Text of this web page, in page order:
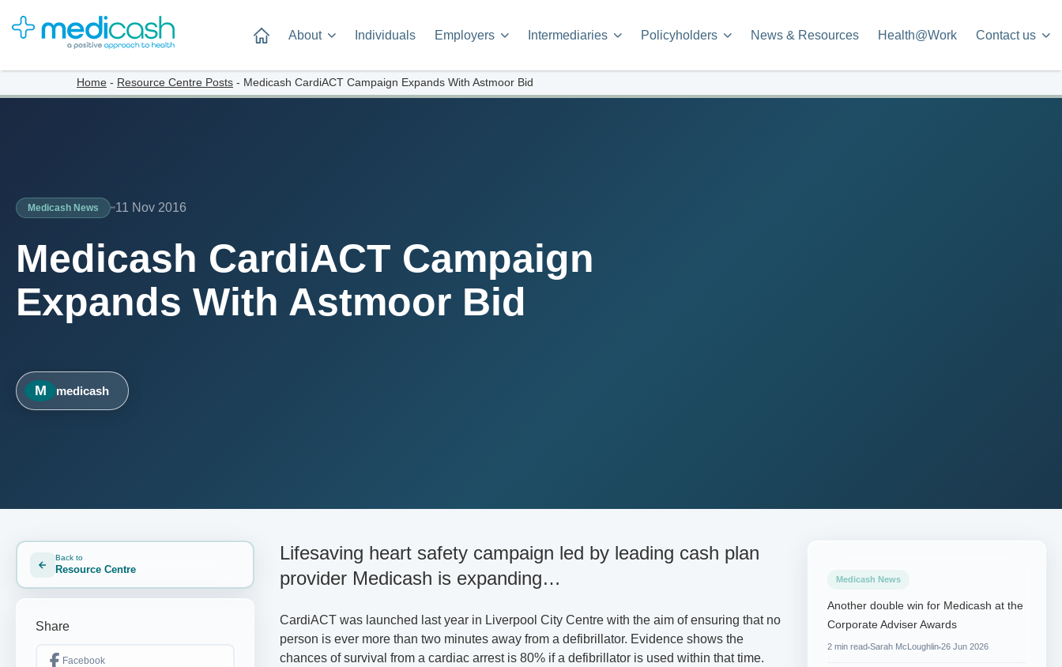
About Individuals Employers Intermediaries Policyholders News & Resources Health@Work Contact us
Home - Resource Centre Posts - Medicash CardiACT Campaign Expands With Astmoor Bid
Medicash News 11 Nov 2016
Medicash CardiACT Campaign
Expands With Astmoor Bid
M medicash
Back to
Resource Centre
Share
Facebook
Lifesaving heart safety campaign led by leading cash plan
provider Medicash is expanding…
CardiACT was launched last year in Liverpool City Centre with the aim of ensuring that no
person is ever more than two minutes away from a defibrillator. Evidence shows the
chances of survival from a cardiac arrest is 80% if a defibrillator is used within that time.
Medicash News
Another double win for Medicash at the
Corporate Adviser Awards
2 min read Sarah McLoughlin 26 Jun 2026